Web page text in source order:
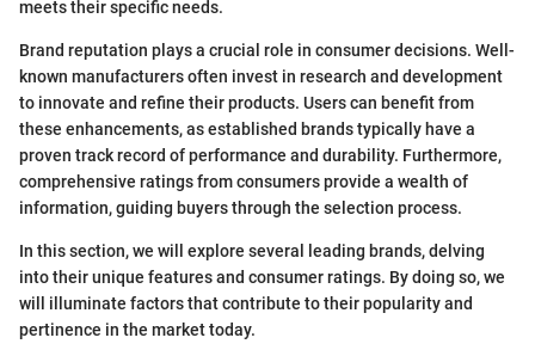
meets their specific needs.
Brand reputation plays a crucial role in consumer decisions. Well-
known manufacturers often invest in research and development
to innovate and refine their products. Users can benefit from
these enhancements, as established brands typically have a
proven track record of performance and durability. Furthermore,
comprehensive ratings from consumers provide a wealth of
information, guiding buyers through the selection process.
In this section, we will explore several leading brands, delving
into their unique features and consumer ratings. By doing so, we
will illuminate factors that contribute to their popularity and
pertinence in the market today.